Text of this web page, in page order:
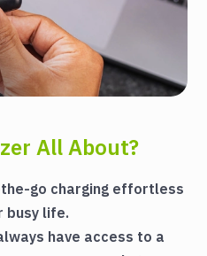
All About?
go charging effortless
busy life.
have access to a